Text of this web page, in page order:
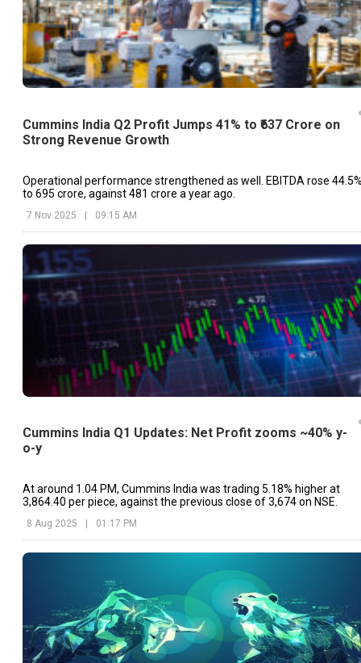
Cummins India Q2 Profit Jumps 41% to ₹637 Crore on
Strong Revenue Growth
Operational performance strengthened as well. EBITDA rose
to ₹695 crore, against ₹481 crore a year ago.
7 Nov 2025 | 09:15 AM
Cummins India Q1 Updates: Net Profit zooms ~40% y-
o-y
At around 1.04 PM, Cummins India was trading 5.18% higher at
₹3,864.40 per piece, against the previous close of ₹3,674 on NSE.
8 Aug 2025 01:17 PM